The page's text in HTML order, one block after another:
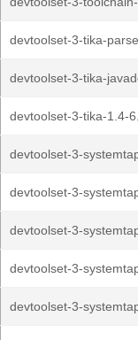
devtoolset-3-tika-
devtoolset-3-tika-
devtoolset-3-tika-1.4-
devtoolset-3-
devtoolset-3-
devtoolset-3-
devtoolset-3-
devtoolset-3-